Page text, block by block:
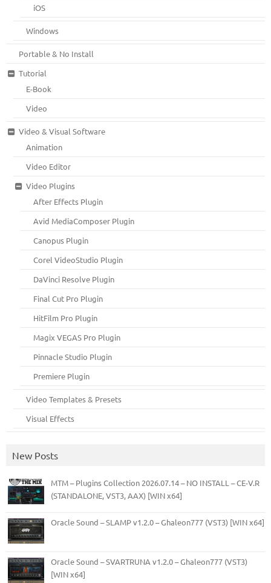
iOS
Windows
Portable & No Install
Tutorial
E-Book
Video
Video & Visual Software
Animation
Video Editor
Video Plugins
After Effects Plugin
Avid MediaComposer Plugin
Canopus Plugin
Corel VideoStudio Plugin
DaVinci Resolve Plugin
Final Cut Pro Plugin
HitFilm Pro Plugin
Magix VEGAS Pro Plugin
Pinnacle Studio Plugin
Premiere Plugin
Video Templates & Presets
Visual Effects
New Posts
MTM – Plugins Collection 2026.07.14 – NO INSTALL – CE-V.R
(STANDALONE, VST3, AAX) [WIN x64]
Oracle Sound – SLAMP v1.2.0 – Ghaleon777 (VST3) [WIN x64]
Oracle Sound – SVARTRUNA v1.2.0 – Ghaleon777 (VST3)
[WIN x64]